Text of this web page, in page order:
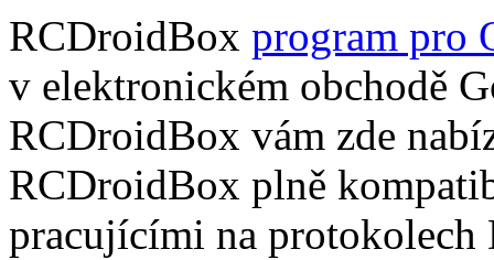
RCDroidBox program pro
v elektronickém obchodě
RCDroidBox vám zde
RCDroidBox plně
pracujícími na